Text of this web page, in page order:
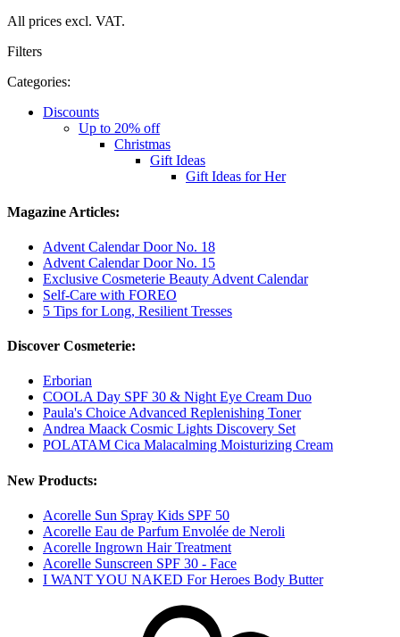
All prices excl. VAT.
Filters
Categories:
Discounts
Up to 20% off
Christmas
Gift Ideas
Gift Ideas for Her
Magazine Articles:
Advent Calendar Door No. 18
Advent Calendar Door No. 15
Exclusive Cosmeterie Beauty Advent Calendar
Self-Care with FOREO
5 Tips for Long, Resilient Tresses
Discover Cosmeterie:
Erborian
COOLA Day SPF 30 & Night Eye Cream Duo
Paula's Choice Advanced Replenishing Toner
Andrea Maack Cosmic Lights Discovery Set
POLATAM Cica Malacalming Moisturizing Cream
New Products:
Acorelle Sun Spray Kids SPF 50
Acorelle Eau de Parfum Envolée de Neroli
Acorelle Ingrown Hair Treatment
Acorelle Sunscreen SPF 30 - Face
I WANT YOU NAKED For Heroes Body Butter